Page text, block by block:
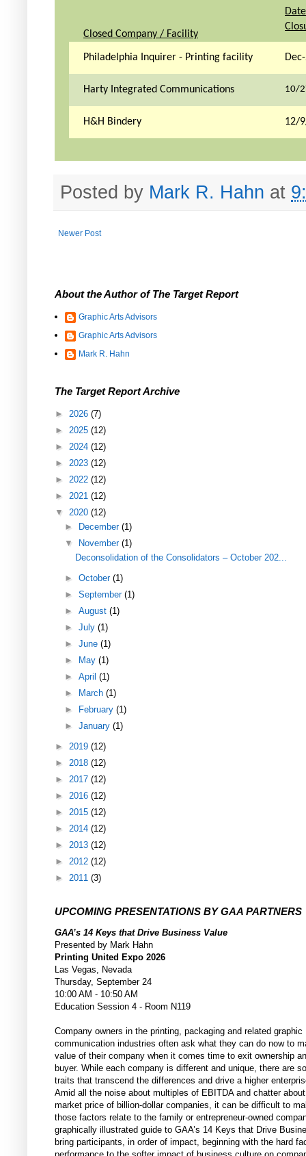
Closed Company / Facility
Philadelphia Inquirer - Printing facility
Harty Integrated Communications 10/
H&H Bindery 12/
Posted by Mark R. Hahn at
Newer Post
About the Author of The Target Report
Graphic Arts Advisors
Graphic Arts Advisors
Mark R. Hahn
The Target Report Archive
► 2026 (7)
► 2025 (12)
► 2024 (12)
► 2023 (12)
► 2022 (12)
► 2021 (12)
▼ 2020 (12)
►
December(1)
▼
November(1)
Deconsolidation of the Consolidators – October 202...
►October(1)
►September(1)
►August(1)
►July(1)
►June(1)
►
May(1)
►April(1)
►
March(1)
►
February(1)
►January(1)
► 2019 (12)
► 2018 (12)
► 2017 (12)
► 2016 (12)
► 2015 (12)
► 2014 (12)
► 2013 (12)
► 2012 (12)
► 2011 (3)
UPCOMING PRESENTATIONS BY GAA PARTNERS
GAA’s 14 Keys that Drive Business Value
Presented by Mark Hahn
Printing United Expo 2026
Las Vegas, Nevada
Thursday, September 24
10:00 AM - 10:50 AM
Education Session 4 - Room N119
Company owners in the printing, packaging and related graphic
communication industries often ask what they can do now to
value of their company when it comes time to exit ownership
buyer. While each company is different and unique, there are
traits that transcend the differences and drive a higher
Amid all the noise about multiples of EBITDA and chatter
market price of billion-dollar companies, it can be difficult to
those factors relate to the family or entrepreneur-owned
graphically illustrated guide to GAA’s 14 Keys that Drive
bring participants, in order of impact, beginning with the hard